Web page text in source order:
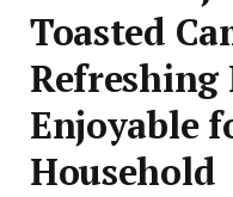
Toasted
Refreshing
Enjoyable
Household